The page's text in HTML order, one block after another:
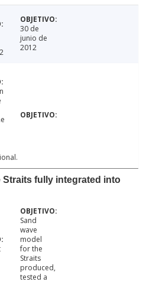
30 de
junio de
2012
Straits fully integrated into
Sand
wave
model
for the
Straits
produced,
tested a